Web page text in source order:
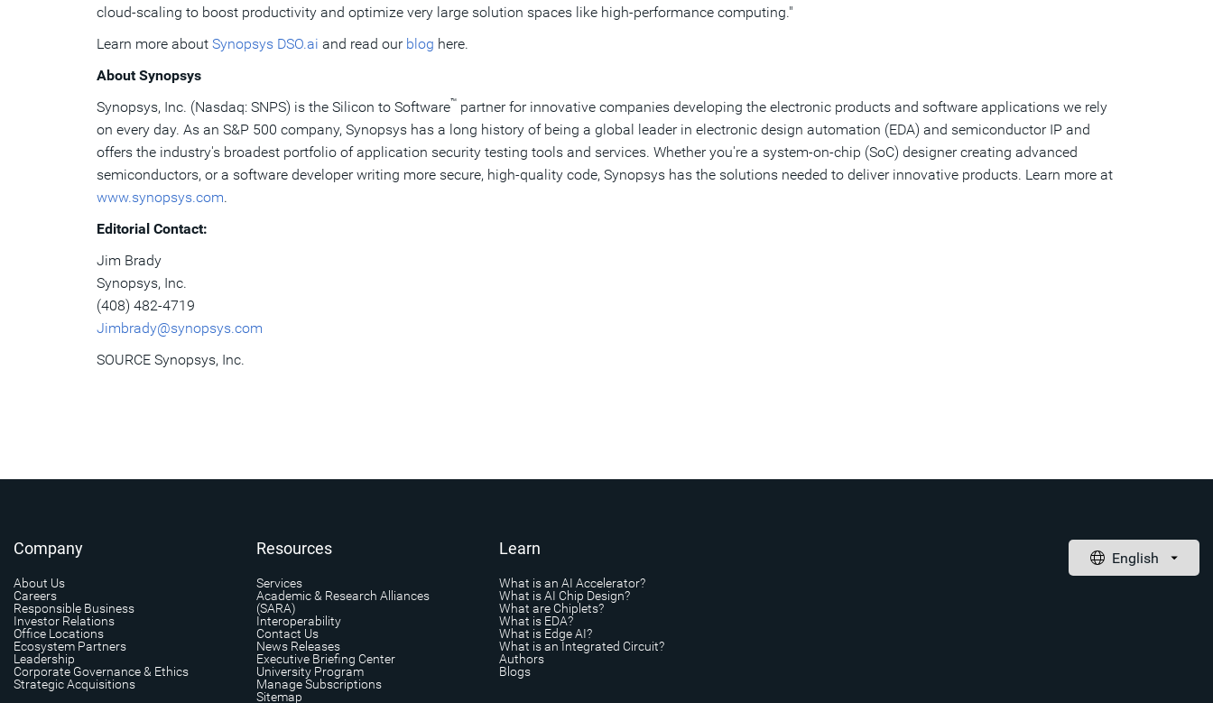
cloud-scaling to boost productivity and optimize very large solution spaces like high-performance computing."
Learn more about Synopsys DSO.ai and read our blog here.
About Synopsys
Synopsys, Inc. (Nasdaq: SNPS) is the Silicon to Software™ partner for innovative companies developing the electronic products and software applications we rely
on every day. As an S&P 500 company, Synopsys has a long history of being a global leader in electronic design automation (EDA) and semiconductor IP and
offers the industry's broadest portfolio of application security testing tools and services. Whether you're a system-on-chip (SoC) designer creating advanced
semiconductors, or a software developer writing more secure, high-quality code, Synopsys has the solutions needed to deliver innovative products. Learn more at
www.synopsys.com.
Editorial Contact:
Jim Brady
Synopsys, Inc.
(408) 482-4719
Jimbrady@synopsys.com
SOURCE Synopsys, Inc.
Company
About Us
Careers
Responsible Business
Investor Relations
Office Locations
Ecosystem Partners
Leadership
Corporate Governance & Ethics
Strategic Acquisitions
Resources
Services
Academic & Research Alliances
(SARA)
Interoperability
Contact Us
News Releases
Executive Briefing Center
University Program
Manage Subscriptions
Sitemap
Learn
What is an AI Accelerator?
What is AI Chip Design?
What are Chiplets?
What is EDA?
What is Edge AI?
What is an Integrated Circuit?
Authors
Blogs